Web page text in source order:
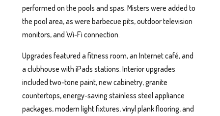
performed on the pools and spas. Misters were added to
the pool area, as were barbecue pits, outdoor television
monitors, and Wi-Fi connection.
Upgrades featured a fitness room, an Internet café, and
a clubhouse with iPads stations. Interior upgrades
included two-tone paint, new cabinetry, granite
countertops, energy-saving stainless steel appliance
packages, modern light fixtures, vinyl plank flooring, and